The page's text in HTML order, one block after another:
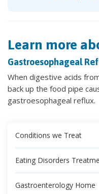
Learn more
Gastroesophageal
When digestive acids
back up the food pipe
gastroesophageal reflux.
Conditions we Treat
Eating Disorders
Gastroenterology Home